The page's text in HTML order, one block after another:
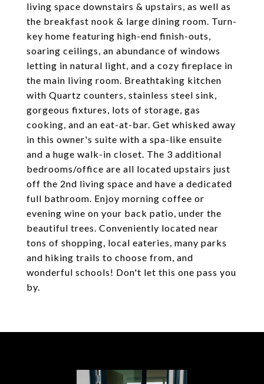
living space downstairs & upstairs, as well as
the breakfast nook & large dining room. Turn-
key home featuring high-end finish-outs,
soaring ceilings, an abundance of windows
letting in natural light, and a cozy fireplace in
the main living room. Breathtaking kitchen
with Quartz counters, stainless steel sink,
gorgeous fixtures, lots of storage, gas
cooking, and an eat-at-bar. Get whisked away
in this owner's suite with a spa-like ensuite
and a huge walk-in closet. The 3 additional
bedrooms/office are all located upstairs just
off the 2nd living space and have a dedicated
full bathroom. Enjoy morning coffee or
evening wine on your back patio, under the
beautiful trees. Conveniently located near
tons of shopping, local eateries, many parks
and hiking trails to choose from, and
wonderful schools! Don't let this one pass you
by.